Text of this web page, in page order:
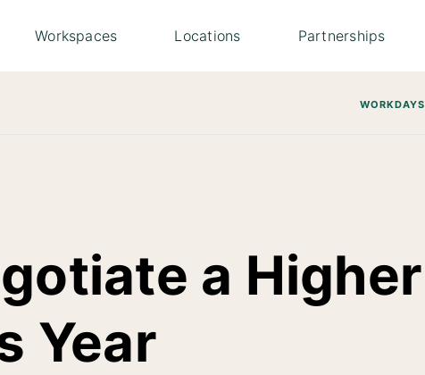
Workspaces Locations Partnerships
WORKDAYS
a Higher
Year